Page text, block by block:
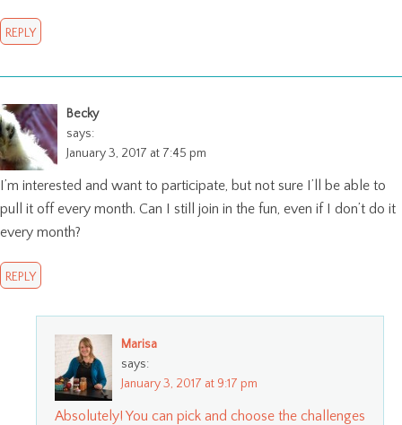
REPLY
Becky
says:
January 3, 2017 at 7:45 pm
I’m interested and want to participate, but not sure I’ll be able to
pull it off every month. Can I still join in the fun, even if I don’t do it
every month?
REPLY
Marisa
says:
January 3, 2017 at 9:17 pm
Absolutely! You can pick and choose the challenges